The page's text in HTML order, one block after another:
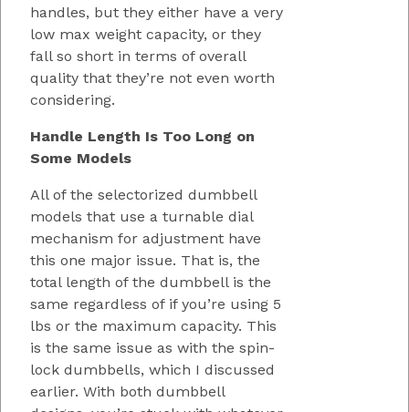
handles, but they either have a very
low max weight capacity, or they
fall so short in terms of overall
quality that they’re not even worth
considering.
Handle Length Is Too Long on
Some Models
All of the selectorized dumbbell
models that use a turnable dial
mechanism for adjustment have
this one major issue. That is, the
total length of the dumbbell is the
same regardless of if you’re using 5
lbs or the maximum capacity. This
is the same issue as with the spin-
lock dumbbells, which I discussed
earlier. With both dumbbell